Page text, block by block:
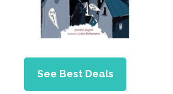
See Best Deals